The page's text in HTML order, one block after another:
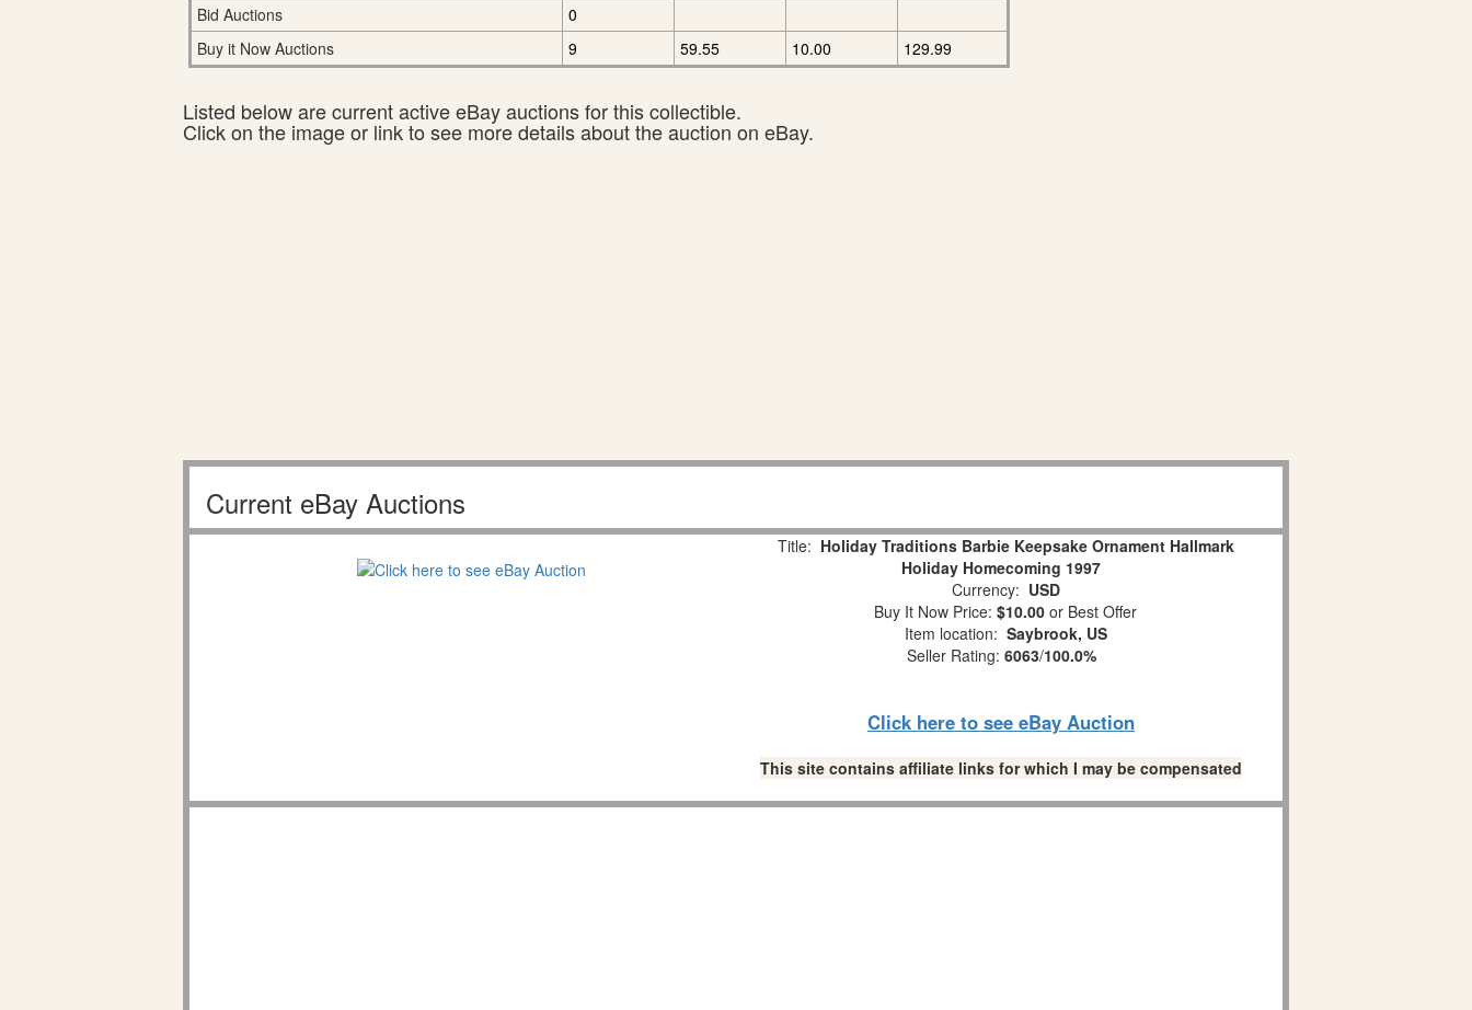
Bid Auctions
0
Buy it Now Auctions
9 59.55 10.00 129.99
Listed below are current active eBay auctions for this collectible.
Click on the image or link to see more details about the auction on eBay.
Current eBay Auctions
Title: Holiday Traditions Barbie Keepsake Ornament Hallmark
Holiday Homecoming 1997
Currency: USD
Buy It Now Price: $10.00 or Best Offer
Item location: Saybrook, US
Seller Rating: 6063/100.0%
Click here to see eBay Auction
This site contains affiliate links for which I may be compensated